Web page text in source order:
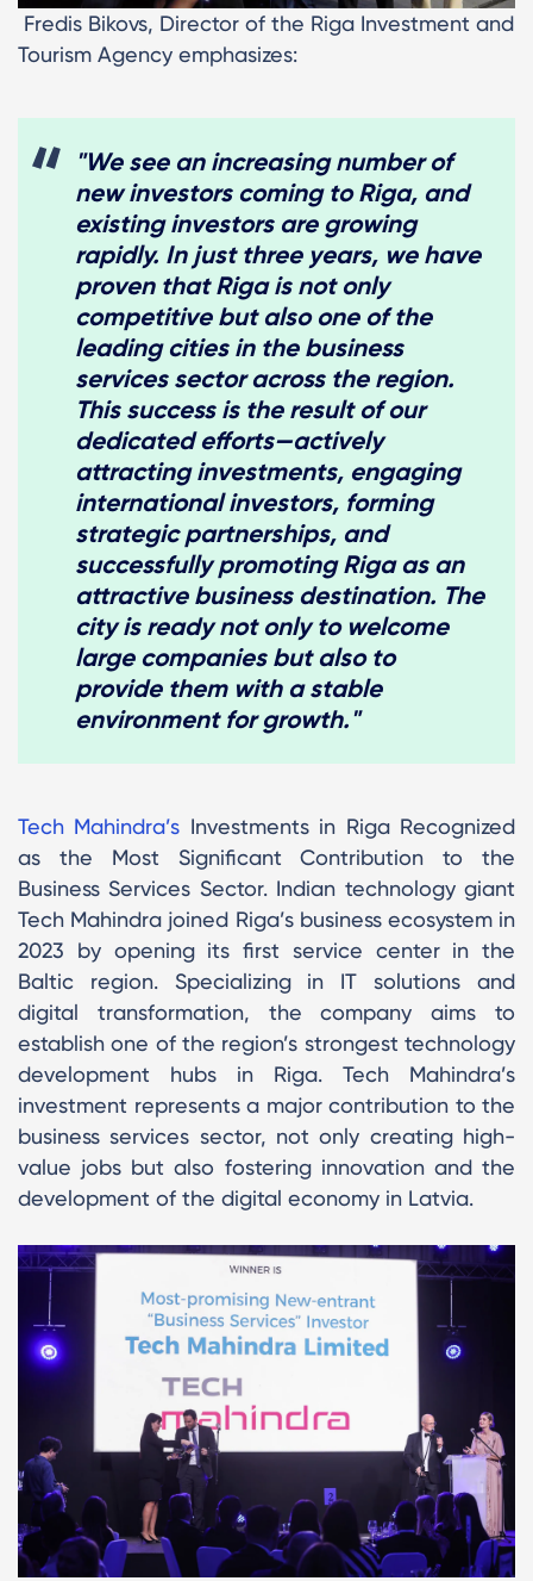
Fredis Bikovs, Director of the Riga Investment and
Tourism Agency emphasizes:
"We see an increasing number of
new investors coming to Riga, and
existing investors are growing
rapidly. In just three years, we have
proven that Riga is not only
competitive but also one of the
leading cities in the business
services sector across the region.
This success is the result of our
dedicated efforts—actively
attracting investments, engaging
international investors, forming
strategic partnerships, and
successfully promoting Riga as an
attractive business destination. The
city is ready not only to welcome
large companies but also to
provide them with a stable
environment for growth."
Tech Mahindra’s Investments in Riga Recognized
as the Most Significant Contribution to the
Business Services Sector. Indian technology giant
Tech Mahindra joined Riga’s business ecosystem in
2023 by opening its first service center in the
Baltic region. Specializing in IT solutions and
digital transformation, the company aims to
establish one of the region’s strongest technology
development hubs in Riga. Tech Mahindra’s
investment represents a major contribution to the
business services sector, not only creating high-
value jobs but also fostering innovation and the
development of the digital economy in Latvia.